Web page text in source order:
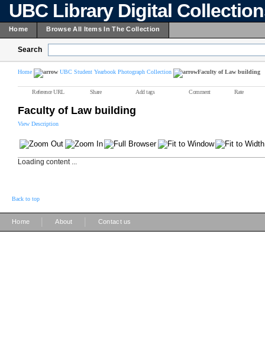
UBC Library Digital
Home Browse All Items In The Collection
Search
Home UBC Student Yearbook Photograph Collection Faculty of Law building
Reference URL Share Add tags Comment Rate
Faculty of Law building
View Description
Loading content ...
Back to top
Home About Contact us